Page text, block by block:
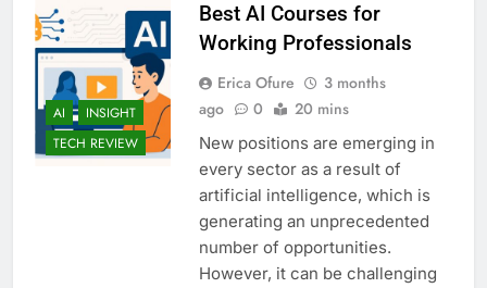
AI
INSIGHT
TECH REVIEW
Best AI Courses for
Working Professionals
Erica Ofure
3 months
ago
0 20 mins
New positions are emerging in
every sector as a result of
artificial intelligence, which is
generating an unprecedented
number of opportunities.
However, it can be challenging